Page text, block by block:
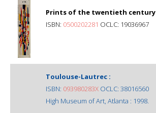
Prints of the twentieth century
ISBN: 0500202281 OCLC: 19036967
Toulouse-Lautrec :
ISBN: 093980283X OCLC: 38016560
High Museum of Art, Atlanta : 1998.